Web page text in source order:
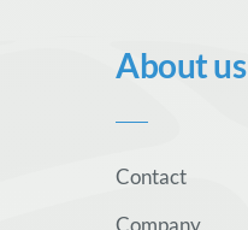
About us
Contact
Company